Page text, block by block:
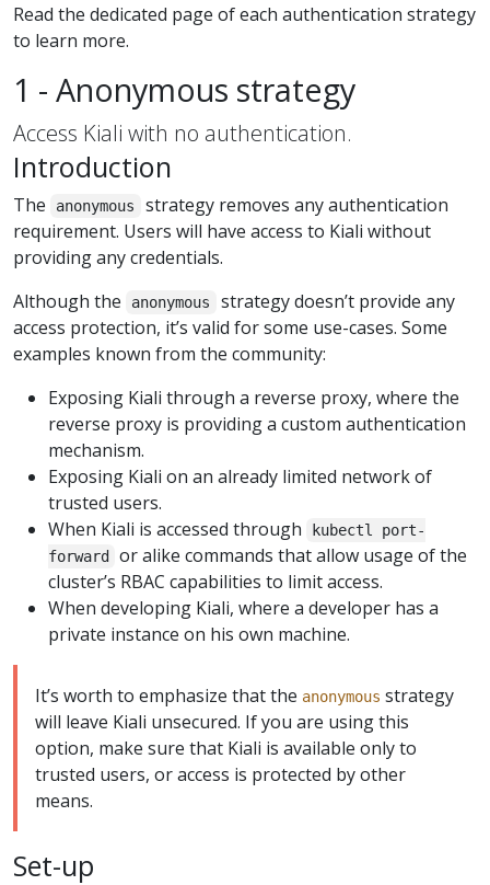
Read the dedicated page of each authentication strategy
to learn more.
1 - Anonymous strategy
Access Kiali with no authentication.
Introduction
The anonymous
strategy removes any authentication
requirement. Users will have access to Kiali without
providing any credentials.
Although the
anonymous
strategy doesn’t provide any
access protection, it’s valid for some use-cases. Some
examples known from the community:
Exposing Kiali through a reverse proxy, where the
reverse proxy is providing a custom authentication
mechanism.
Exposing Kiali on an already limited network of
trusted users.
When Kiali is accessed through
kubectl port-
forward
or alike commands that allow usage of the
cluster’s RBAC capabilities to limit access.
When developing Kiali, where a developer has a
private instance on his own machine.
It’s worth to emphasize that the anonymous strategy
will leave Kiali unsecured. If you are using this
option, make sure that Kiali is available only to
trusted users, or access is protected by other
means.
Set-up